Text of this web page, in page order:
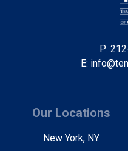
P:
E:
Our Locations
New York, NY